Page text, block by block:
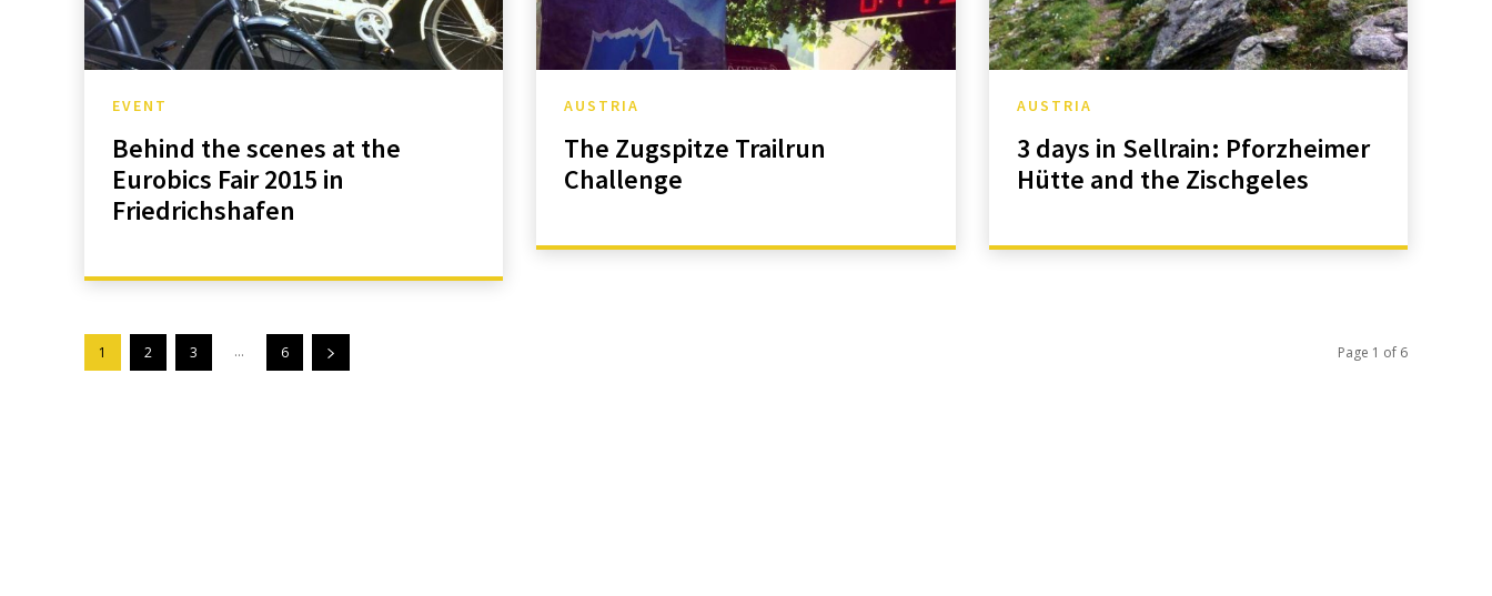
EVENT
Behind the scenes at the
Eurobics Fair 2015 in
Friedrichshafen
AUSTRIA
The Zugspitze Trailrun
Challenge
AUSTRIA
3 days in Sellrain: Pforzheimer
Hütte and the Zischgeles
1 2 3 ... 6 Page 1 of 6